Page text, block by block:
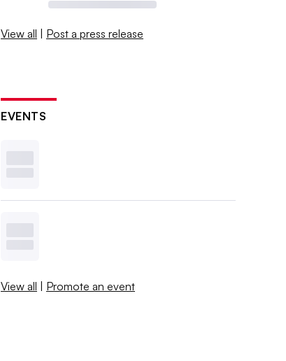
View all | Post a press release
EVENTS
View all | Promote an event